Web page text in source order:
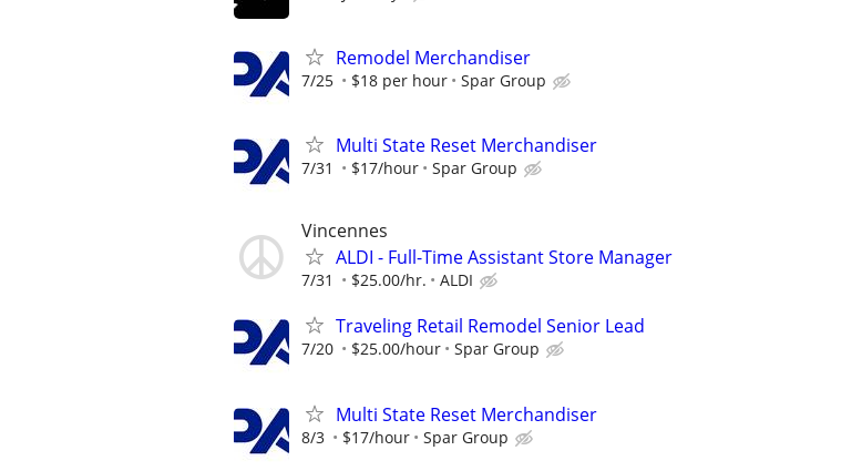
Remodel Merchandiser
7/25 $18 per hour Spar Group
Multi State Reset Merchandiser
7/31 $17/hour Spar Group
Vincennes
ALDI - Full-Time Assistant Store Manager
7/31 $25.00/hr. ALDI
Traveling Retail Remodel Senior Lead
7/20 $25.00/hour Spar Group
Multi State Reset Merchandiser
8/3 $17/hour Spar Group